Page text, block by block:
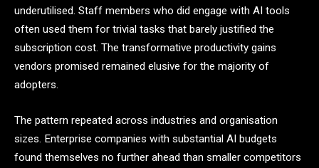
underutilised. Staff members who did engage with AI tools
often used them for trivial tasks that barely justified the
subscription cost. The transformative productivity gains
vendors promised remained elusive for the majority of
adopters.
The pattern repeated across industries and organisation
sizes. Enterprise companies with substantial AI budgets
found themselves no further ahead than smaller competitors